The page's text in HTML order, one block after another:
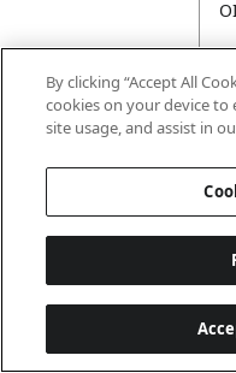
By clicking “Accept All
cookies on your device to
site usage, and assist in